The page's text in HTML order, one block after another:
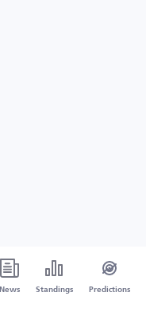
News Standings Predictions